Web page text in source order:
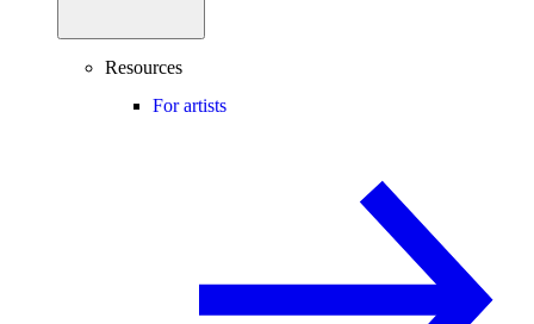
Resources
For artists